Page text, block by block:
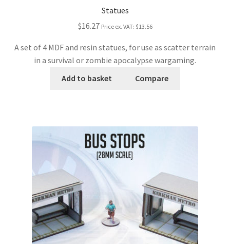
Statues
$16.27 Price ex. VAT: $13.56
A set of 4 MDF and resin statues, for use as scatter terrain
in a survival or zombie apocalypse wargaming.
Add to basket
Compare